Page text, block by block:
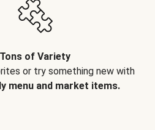
Tons of Variety
or try something new with
menu and market items.